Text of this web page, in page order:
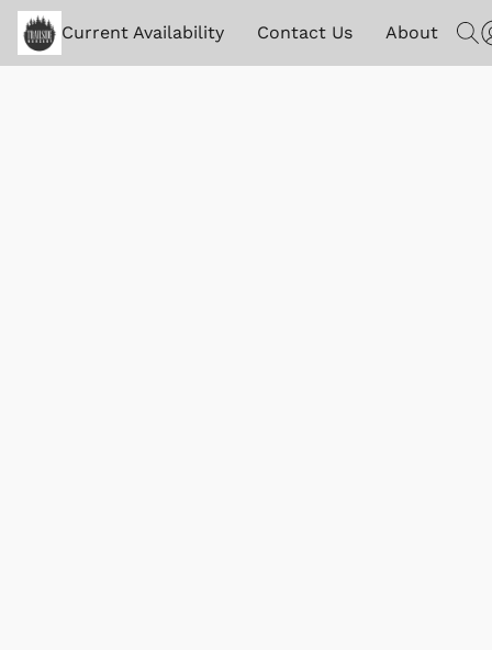
Current Availability Contact Us About